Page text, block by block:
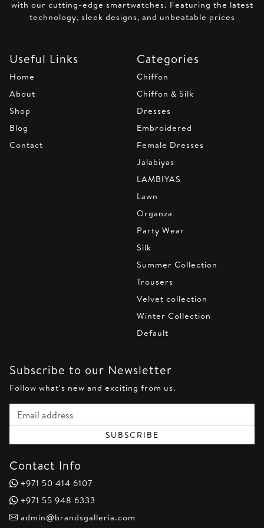
with our cutting-edge smartwatches. Featuring the latest
technology, sleek designs, and unbeatable prices
Useful Links
Home
About
Shop
Blog
Contact
Categories
Chiffon
Chiffon & Silk
Dresses
Embroidered
Female Dresses
Jalabiyas
LAMBIYAS
Lawn
Organza
Party Wear
Silk
Summer Collection
Trousers
Velvet collection
Winter Collection
Default
Subscribe to our Newsletter
Follow what's new and exciting from us.
Email address
SUBSCRIBE
Contact Info
+971 50 414 6107
+971 55 948 6333
admin@brandsgalleria.com